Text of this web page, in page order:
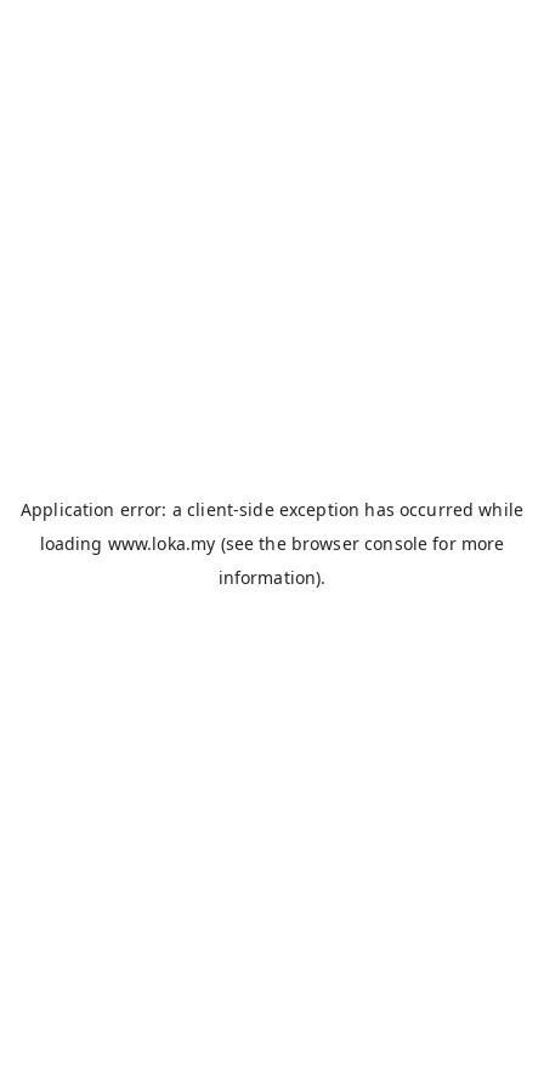
Application error: aclient-side exception has occurred while
loading www.loka.my (see the browser console for more
information).